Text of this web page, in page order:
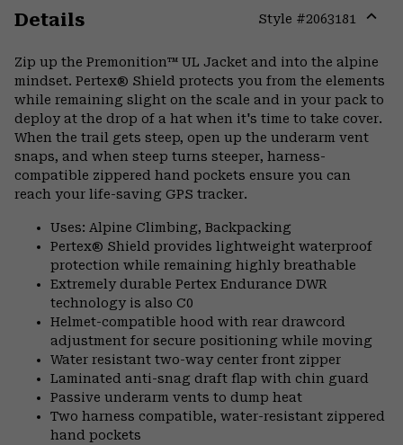
Details Style #2063181
Zip up the Premonition™ UL Jacket and into the alpine
mindset. Pertex® Shield protects you from the elements
while remaining slight on the scale and in your pack to
deploy at the drop of a hat when it's time to take cover.
When the trail gets steep, open up the underarm vent
snaps, and when steep turns steeper, harness-
compatible zippered hand pockets ensure you can
reach your life-saving GPS tracker.
Uses: Alpine Climbing, Backpacking
Pertex® Shield provides lightweight waterproof
protection while remaining highly breathable
Extremely durable Pertex Endurance DWR
technology is also C0
Helmet-compatible hood with rear drawcord
adjustment for secure positioning while moving
Water resistant two-way center front zipper
Laminated anti-snag draft flap with chin guard
Passive underarm vents to dump heat
Two harness compatible, water-resistant zippered
hand pockets